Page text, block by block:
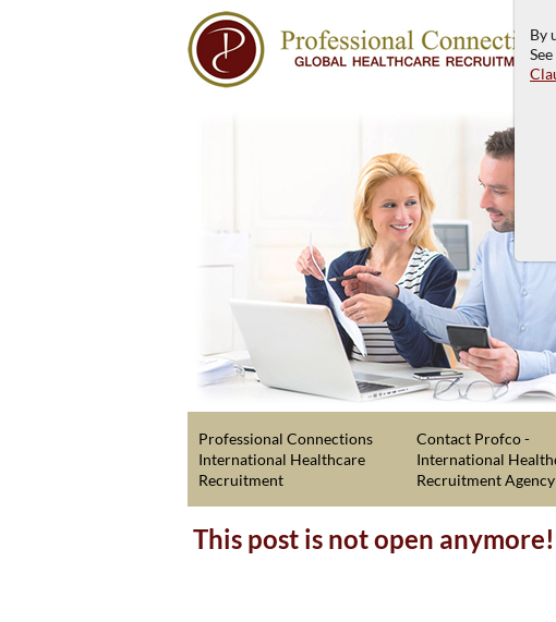
Professional Connections
International Healthcare
Recruitment
Contact Profco -
International
Recruitment Agency
This post is not open anymore!
By